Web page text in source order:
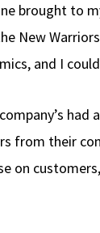
d
di
t
to
d
o
e
brought to
New
and I
had
from their
on